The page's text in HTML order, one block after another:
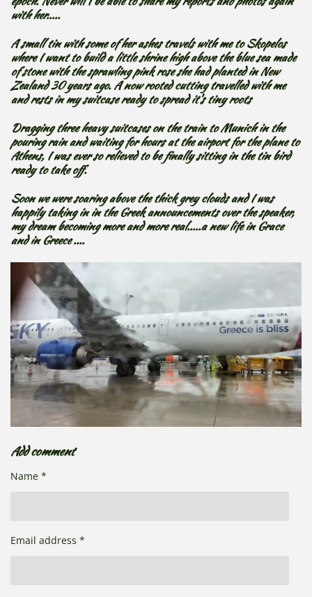
with her.....
A small tin with some of her ashes travels with me to Skopelos
where I want to build a little shrine high above the blue sea made
of stone with the sprawling pink rose she had planted in New
Zealand 30 years ago. A now rooted cutting travelled with me
and rests in my suitcase ready to spread it's tiny roots
Dragging three heavy suitcases on the train to Munich in the
pouring rain and waiting for hours at the airport for the plane to
Athens, I was ever so relieved to be finally sitting in the tin bird
ready to take off.
Soon we were soaring above the thick grey clouds and I was
happily taking in in the Greek announcements over the speaker,
my dream becoming more and more real.....a new life in Grace
and in Greece ....
Add comment
Name *
Email address *